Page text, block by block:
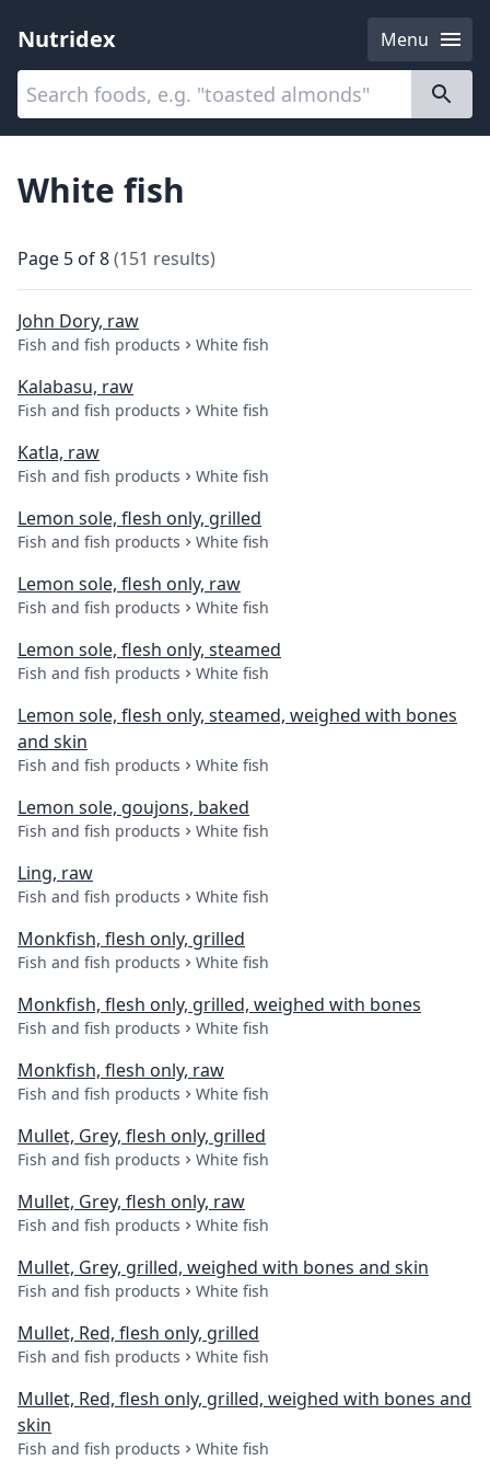
Nutridex
Menu
Categories
White fish
Page 5 of8(151 results)
John Dory, raw
Fish and fish products White fish
Kalabasu, raw
Fish and fish products White fish
Katla, raw
Fish and fish products White fish
Lemon sole, flesh only, grilled
Fish and fish products White fish
Lemon sole, flesh only, raw
Fish and fish products White fish
Lemon sole, flesh only, steamed
Fish and fish products White fish
Lemon sole, flesh only, steamed, weighed with bones
and skin
Fish and fish products White fish
Lemon sole, goujons, baked
Fish and fish products White fish
Ling, raw
Fish and fish products White fish
Monkfish, flesh only, grilled
Fish and fish products White fish
Monkfish, flesh only, grilled, weighed with bones
Fish and fish products White fish
Monkfish, flesh only, raw
Fish and fish products White fish
Mullet, Grey, flesh only, grilled
Fish and fish products White fish
Mullet, Grey, flesh only, raw
Fish and fish products White fish
Mullet, Grey, grilled, weighed with bones and skin
Fish and fish products White fish
Mullet, Red, flesh only, grilled
Fish and fish products White fish
Mullet, Red, flesh only, grilled, weighed with bones and
skin
Fish and fish products White fish